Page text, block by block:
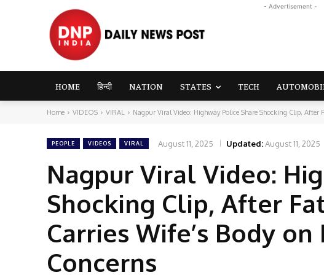
- Advertisement -
HOME हिन्दी NATION STATES TECH
Home VIDEOS VIRAL Nagpur Viral Video: Highway Police Share Shocking Clip, After
PEOPLE VIDEOS VIRAL August 11, 2025 Updated:August 11, 2025
Nagpur Viral Video:
Shocking Clip, After
Carries Wife’s Body on
Concerns